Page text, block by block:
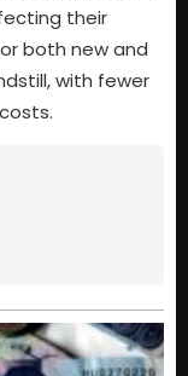
their
both new and
with fewer